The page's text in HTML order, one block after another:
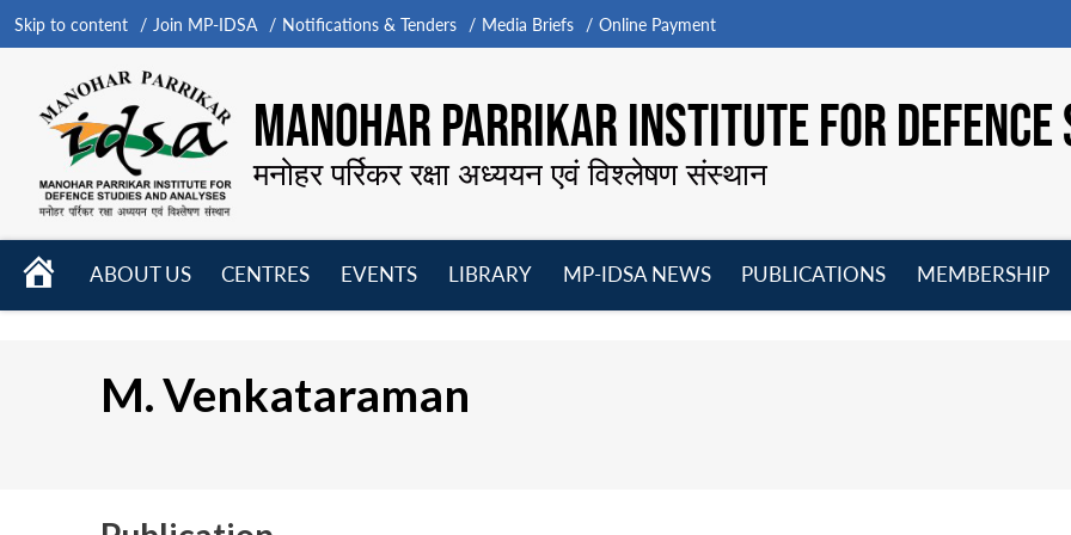
Skip to content Join MP-IDSA Notifications & Tenders Media Briefs Online Payment
MANOHAR PARRIKAR INSTITUTE FOR
मनोहर पर्रिकर रक्षा अध्ययन एवं विश्लेषण संस्थान
HOME
ABOUT US
CENTRES
EVENTS
LIBRARY
MP-IDSA NEWS
PUBLICATIONS
MEMBERSHIP
M. Venkataraman